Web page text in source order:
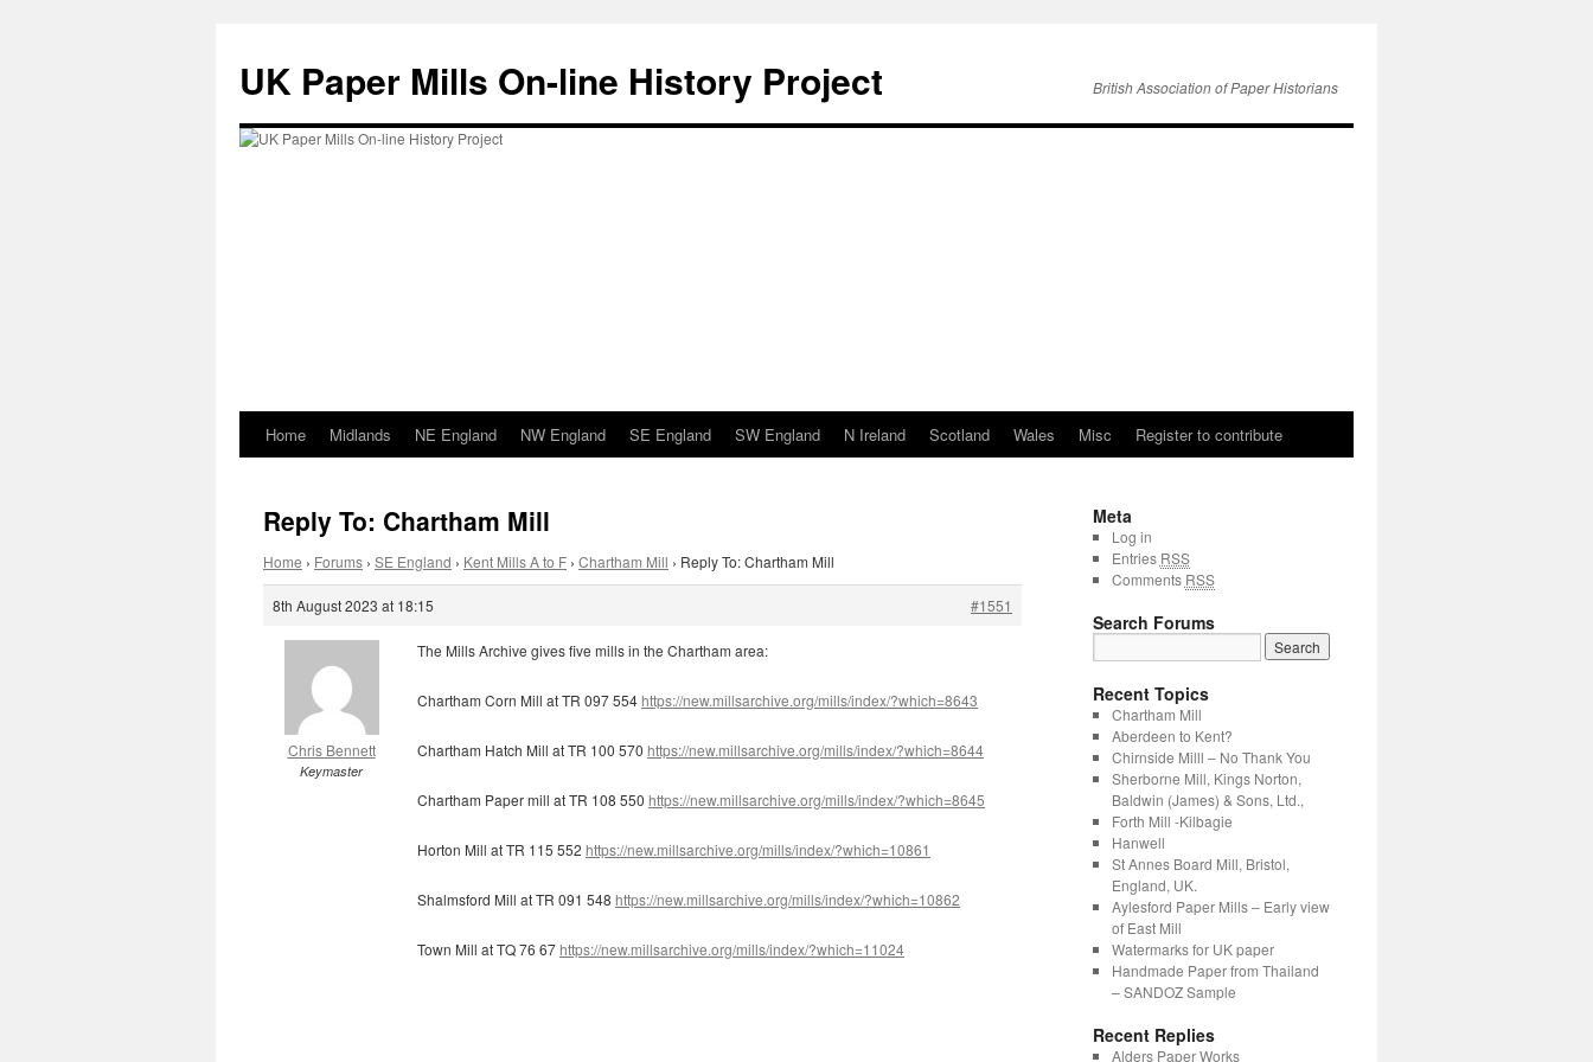
content
UK Paper Mills On-line History Project British Association of Paper Historians
Home Midlands NE England NW England SE England SW England N Ireland Scotland Wales Misc Register to contribute
Reply To: Chartham Mill
Home › Forums › SE England › Kent Mills A to F › Chartham Mill › Reply To: Chartham Mill
8th August 2023 at 18:15 #1551
Chris Bennett
Keymaster
The Mills Archive gives five mills in the Chartham area:
Chartham Corn Mill at TR 097 554 https://new.millsarchive.org/mills/index/?which=8643
Chartham Hatch Mill at TR 100 570 https://new.millsarchive.org/mills/index/?which=8644
Chartham Paper mill at TR 108 550 https://new.millsarchive.org/mills/index/?which=8645
Horton Mill at TR 115 552 https://new.millsarchive.org/mills/index/?which=10861
Shalmsford Mill at TR 091 548 https://new.millsarchive.org/mills/index/?which=10862
Town Mill at TQ 76 67 https://new.millsarchive.org/mills/index/?which=11024
Meta
Log in
Entries RSS
Comments RSS
Search Forums
Recent Topics
Chartham Mill
Aberdeen to Kent?
Chirnside Milll – No Thank You
Sherborne Mill, Kings Norton,
Baldwin (James) & Sons, Ltd.,
Forth Mill -Kilbagie
Hanwell
St Annes Board Mill, Bristol,
England, UK.
Aylesford Paper Mills – Early view
of East Mill
Watermarks for UK paper
Handmade Paper from Thailand
– SANDOZ Sample
Recent Replies
Alders Paper Works